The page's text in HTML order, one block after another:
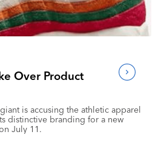
Over Product
is accusing the athletic apparel
distinctive branding for a new
July 11.